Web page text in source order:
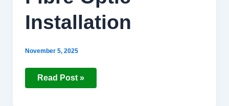
Installation
November 5, 2025
Read Post »